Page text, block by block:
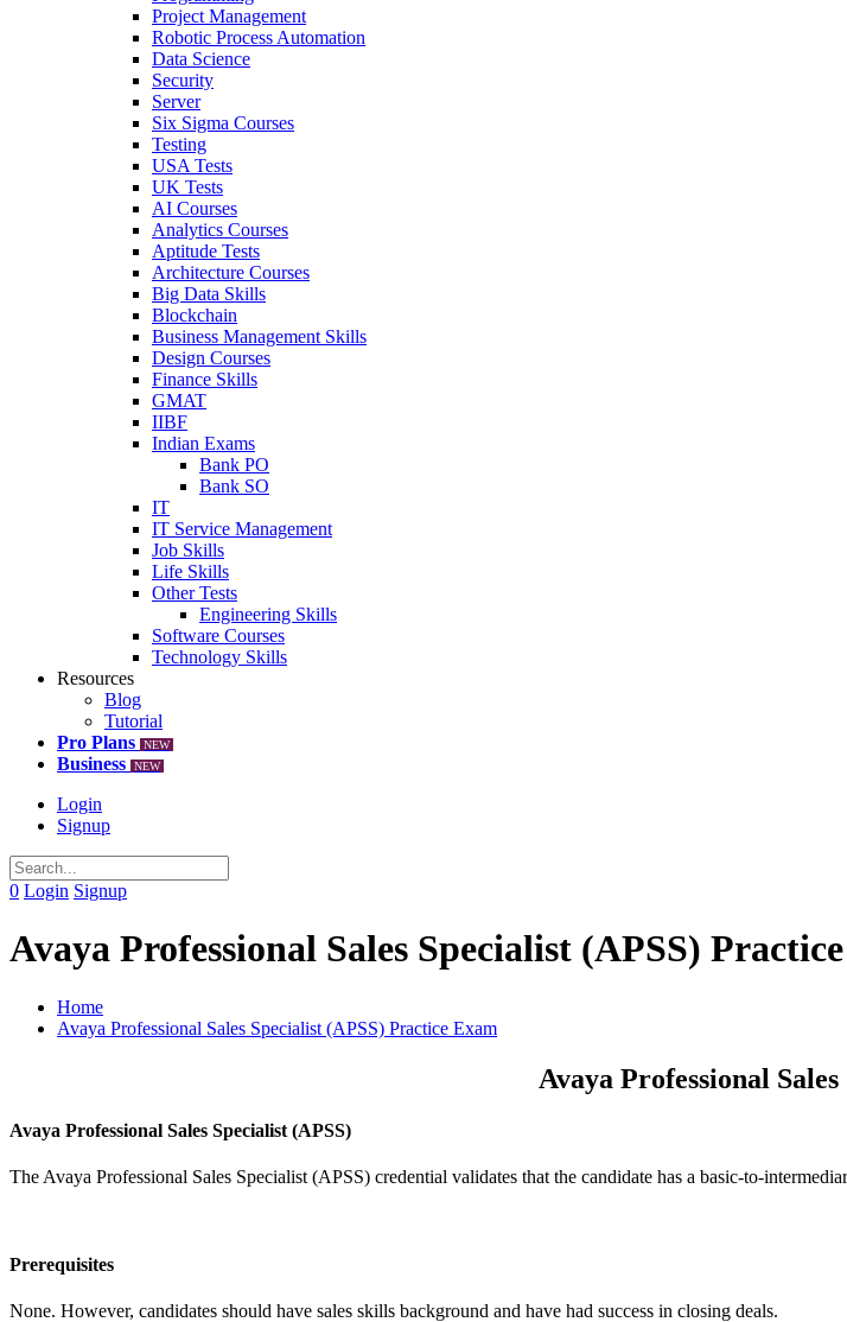
Project Management
Robotic Process Automation
Data Science
Security
Server
Six Sigma Courses
Testing
USA Tests
UK Tests
AI Courses
Analytics Courses
Aptitude Tests
Architecture Courses
Big Data Skills
Blockchain
Business Management Skills
Design Courses
Finance Skills
GMAT
IIBF
Indian Exams
Bank PO
Bank SO
IT
IT Service Management
Job Skills
Life Skills
Other Tests
Engineering Skills
Software Courses
Technology Skills
Resources
Blog
Tutorial
Pro Plans
NEW
Business NEW
Login
Signup
0 Login Signup
Avaya Professional Sales Specialist (APSS)
Home
Avaya Professional Sales Specialist (APSS) Practice Exam
Avaya Professional
Avaya Professional Sales Specialist (APSS)
The Avaya Professional Sales Specialist (APSS) credential validates that the candidate has a basic-to-
Prerequisites
None. However, candidates should have sales skills background and have had success in closing deals.